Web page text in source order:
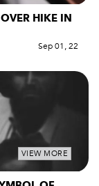
HIKE IN
Sep 01, 22
VIEW MORE